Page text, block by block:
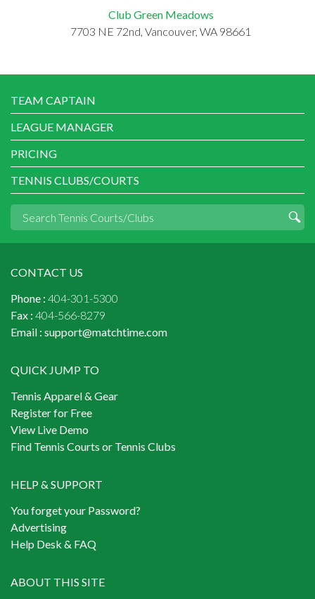
Club Green Meadows
7703 NE 72nd, Vancouver, WA 98661
TEAM CAPTAIN
LEAGUE MANAGER
PRICING
TENNIS CLUBS/COURTS
CONTACT US
Phone : 404-301-5300
Fax : 404-566-8279
Email : support@matchtime.com
QUICK JUMP TO
Tennis Apparel & Gear
Register for Free
View Live Demo
Find Tennis Courts or Tennis Clubs
HELP & SUPPORT
You forget your Password?
Advertising
Help Desk & FAQ
ABOUT THIS SITE